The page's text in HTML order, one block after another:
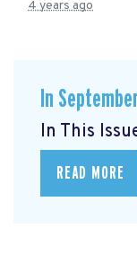
4 years ago
In
In This
READ MORE